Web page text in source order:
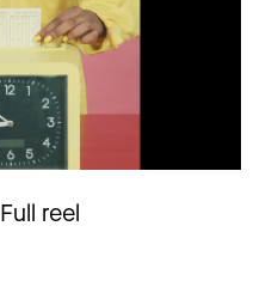
Full reel